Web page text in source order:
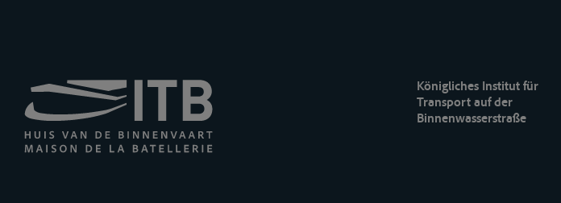
Königliches Institut für
Transport auf der
Binnenwasserstraße